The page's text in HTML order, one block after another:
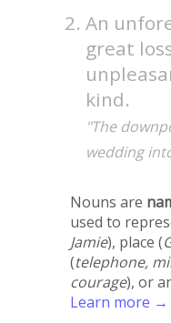
An
great
kind.
"The
wedding
Nouns are
used to
Jamie), place (
(telephone,
courage), or
Learn more →